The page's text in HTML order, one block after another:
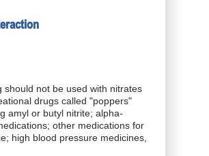
should not be used with nitrates
drugs called "poppers"
amyl or butyl nitrite; alpha-
other medications for
high blood pressure medicines,